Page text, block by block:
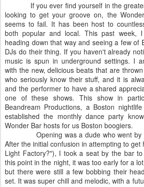
If you ever find yourself in the greater
looking to get your groove on, the
seems to fail. It has been host to
both popular and local. This past week,
heading down that way and seeing a few of
DJs do their thing. If you haven't already
music is spun in underground settings. I
with the new, delicious beats that are
who seriously know their stuff, and it is
and the performer to have a shared
one of these shows. This show in
Beandream Productions, a Boston
established the monthly dance party
Wonder Bar hosts for us Boston boogiers.
Opening was a dude who went by
After the initial confusion in attempting to get
Light Factory?"), I took a seat by the bar
this point in the night, it was too early for a
but there were still a few bobbing their
set. It was super chill and melodic, with a